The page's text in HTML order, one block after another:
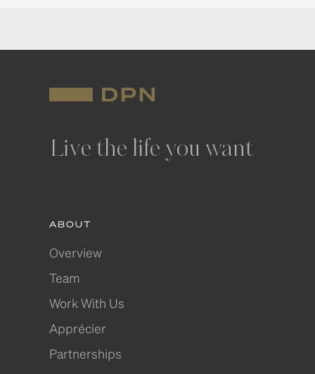
Live the life you want
ABOUT
Overview
Team
Work With Us
Apprécier
Partnerships